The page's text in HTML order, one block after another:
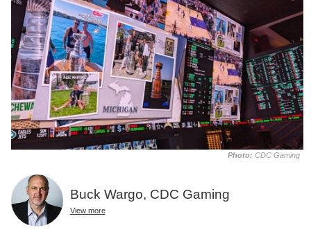
Photo: CDC Gaming
Buck Wargo, CDC Gaming
View more